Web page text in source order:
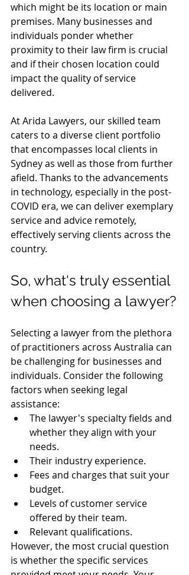
which might be its location or main
premises. Many businesses and
individuals ponder whether
proximity to their law firm is crucial
and if their chosen location could
impact the quality of service
delivered.
At Arida Lawyers, our skilled team
caters to a diverse client portfolio
that encompasses local clients in
Sydney as well as those from further
afield. Thanks to the advancements
in technology, especially in the post-
COVID era, we can deliver exemplary
service and advice remotely,
effectively serving clients across the
country.
So, what's truly essential
when choosing a lawyer?
Selecting a lawyer from the plethora
of practitioners across Australia can
be challenging for businesses and
individuals. Consider the following
factors when seeking legal
assistance:
The lawyer's specialty fields and
whether they align with your
needs.
Their industry experience.
Fees and charges that suit your
budget.
Levels of customer service
offered by their team.
Relevant qualifications.
However, the most crucial question
is whether the specific services